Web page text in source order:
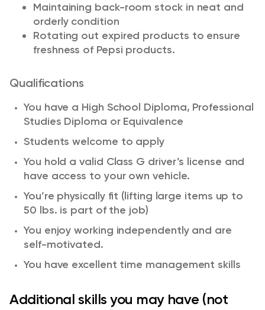
Maintaining back-room stock in neat and
orderly condition
Rotating out expired products to ensure
freshness of Pepsi products.
Qualifications
You have a High School Diploma, Professional
Studies Diploma or Equivalence
Students welcome to apply
You hold a valid Class G driver’s license and
have access to your own vehicle.
You’re physically fit (lifting large items up to
50 lbs. is part of the job)
You enjoy working independently and are
self-motivated.
You have excellent time management skills
Additional skills you may have (not